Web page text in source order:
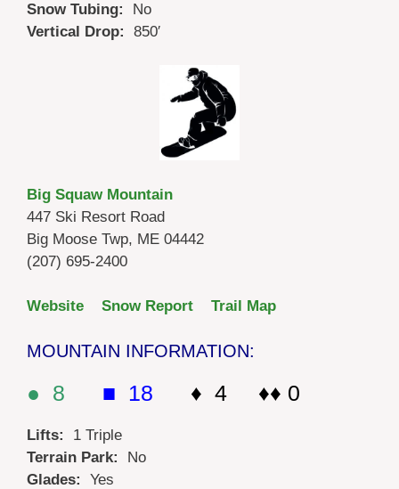
Snow Tubing: No
Vertical Drop: 850′
Big Squaw Mountain
447 Ski Resort Road
Big Moose Twp, ME 04442
(207) 695-2400
Website Snow Report Trail Map
MOUNTAIN INFORMATION:
● 8 ■ 18 ♦ 4 ♦♦ 0
Lifts: 1 Triple
Terrain Park: No
Glades: Yes